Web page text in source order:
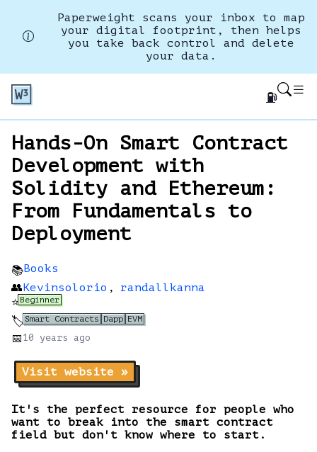
Paperweight scans your inbox to map
your digital footprint, then helps
you take back control and delete
your data.
⛽
Hands-On Smart Contract
Development with
Solidity and Ethereum:
From Fundamentals to
Deployment
📚Books
👥Kevinsolorio ,
randallkanna
⭐Beginner
🏷️Smart Contracts Dapp EVM
📅 10 years ago
Visit website »
It's the perfect resource for people who
want to break into the smart contract
field but don't know where to start.